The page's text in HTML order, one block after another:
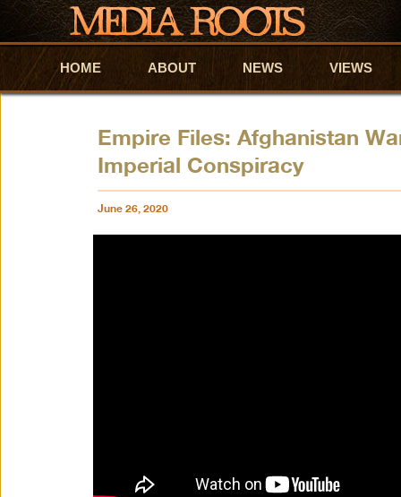
Skip to primary content
Skip to secondary content
HOME ABOUT NEWS VIEWS
Empire Files: Afghanistan
Imperial Conspiracy
June 26, 2020